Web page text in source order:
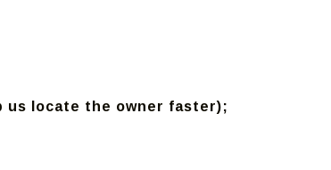
us locate the owner faster);